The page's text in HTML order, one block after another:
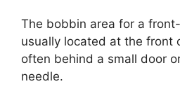
The bobbin area for a
usually located at the front
often behind a small door
needle.